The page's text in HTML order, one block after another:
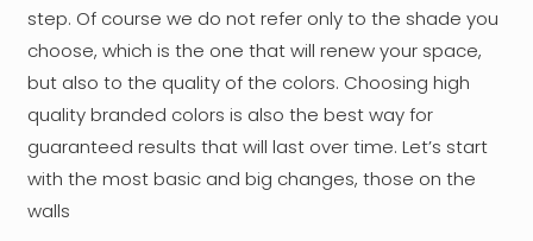
step. Of course we do not refer only to the shade you
choose, which is the one that will renew your space,
but also to the quality of the colors. Choosing high
quality branded colors is also the best way for
guaranteed results that will last over time. Let’s start
with the most basic and big changes, those on the
walls